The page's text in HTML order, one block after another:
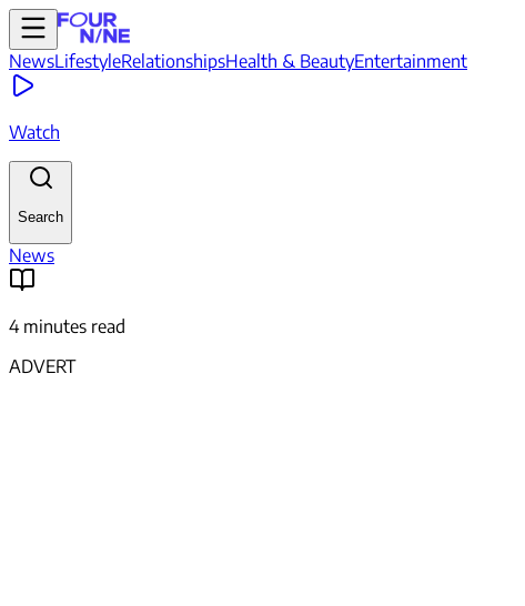
NewsLifestyleRelationshipsHealth & BeautyEntertainment
Watch
Search
News
4 minutes read
ADVERT